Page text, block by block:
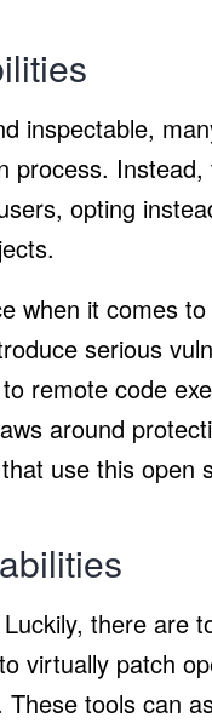
inspectable,
process.
opting
when it comes
serious
remote code
around
use this open
there are
virtually patch
tools can